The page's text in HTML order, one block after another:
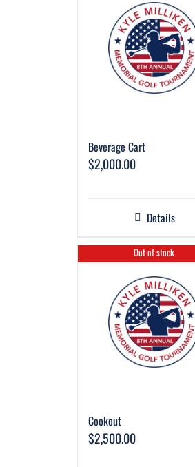
Beverage Cart
$2,000.00
Details
Out of stock
Cookout
$2,500.00